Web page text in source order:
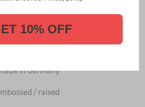
in Germany
/ raised
10% OFF